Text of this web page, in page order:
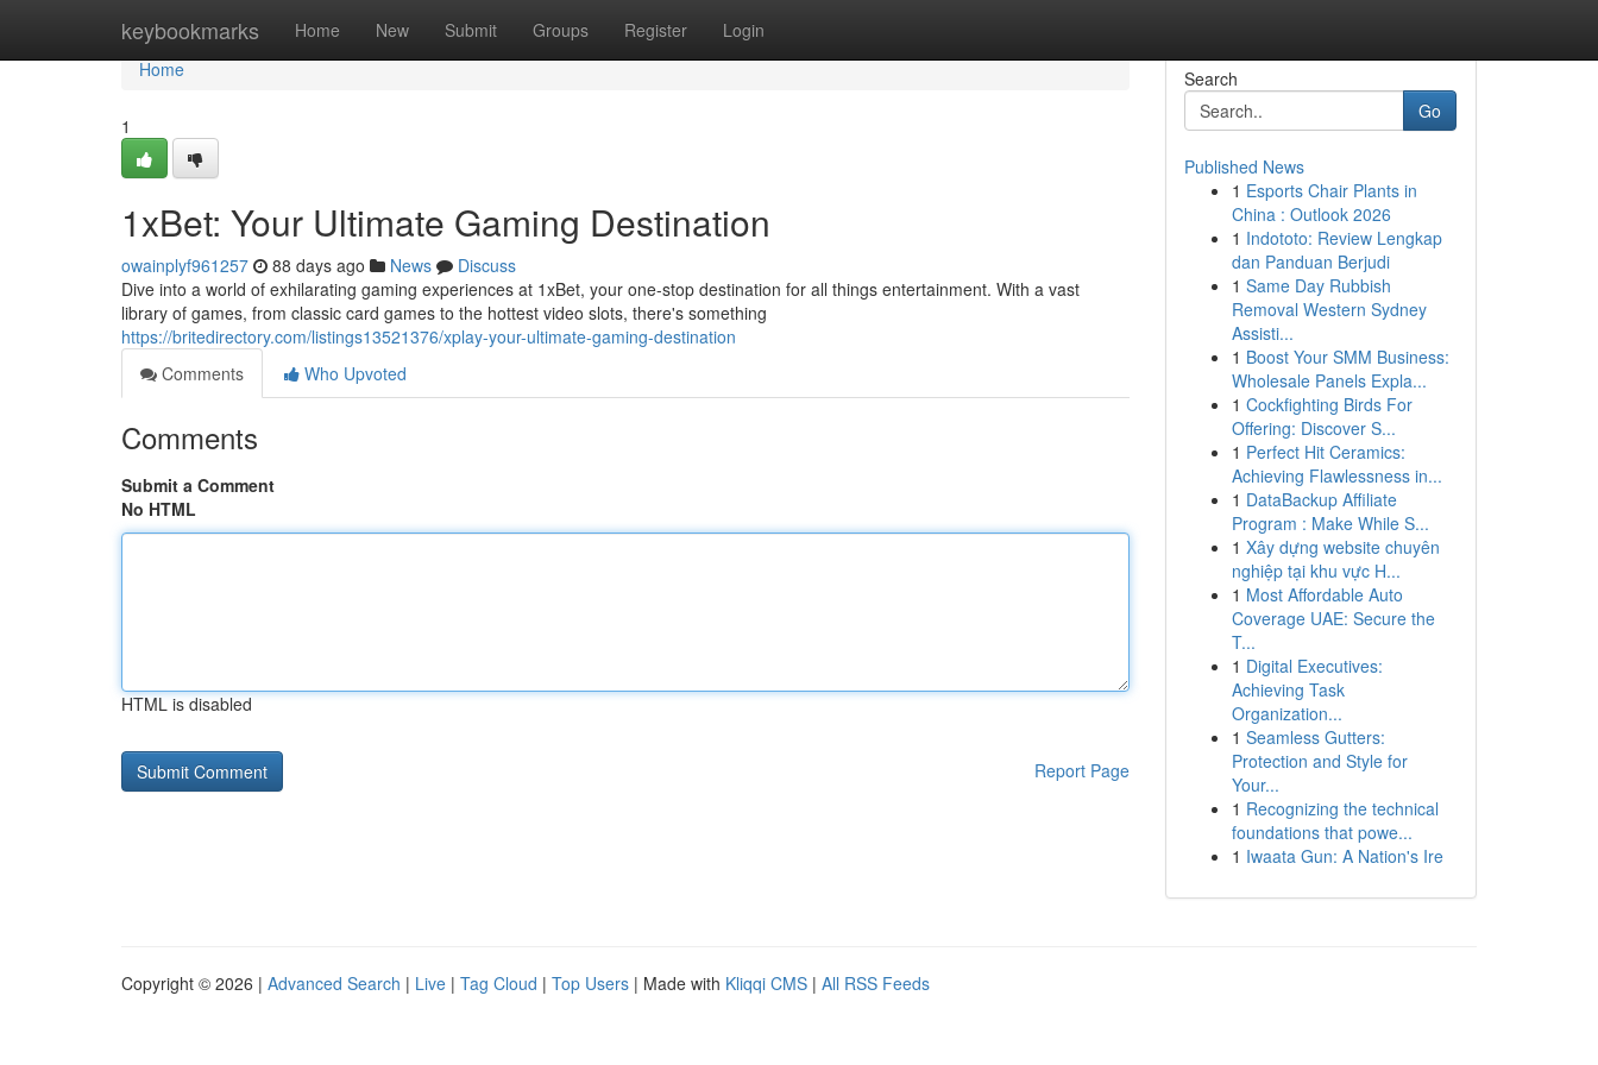
keybookmarks Home New Submit Groups Register Login
Home
Home
1
1xBet: Your Ultimate Gaming Destination
owainplyf961257 88 days ago News
Discuss
Dive into a world of exhilarating gaming experiences at 1xBet, your one-stop destination for all things entertainment. With a vast
library of games, from classic card games to the hottest video slots, there's something
https://britedirectory.com/listings13521376/xplay-your-ultimate-gaming-destination
Comments
Who Upvoted
Comments
Submit a Comment
No HTML
HTML is disabled
Report Page
Search
Go
Published News
1 Esports Chair Plants in
China : Outlook 2026
1 Indototo: Review Lengkap
dan Panduan Berjudi
1 Same Day Rubbish
Removal Western Sydney
Assisti...
1 Boost Your SMM Business:
Wholesale Panels Expla...
1 Cockfighting Birds For
Offering: Discover S...
1 Perfect Hit Ceramics:
Achieving Flawlessness in...
1 DataBackup Affiliate
Program : Make While S...
1 Xây dựng website chuyên
nghiệp tại khu vực H...
1 Most Affordable Auto
Coverage UAE: Secure the
T...
1 Digital Executives:
Achieving Task
Organization...
1 Seamless Gutters:
Protection and Style for
Your...
1 Recognizing the technical
foundations that powe...
1 Iwaata Gun: A Nation's Ire
Copyright © 2026 | Advanced Search | Live | Tag Cloud | Top Users | Made with Kliqqi CMS | All RSS Feeds